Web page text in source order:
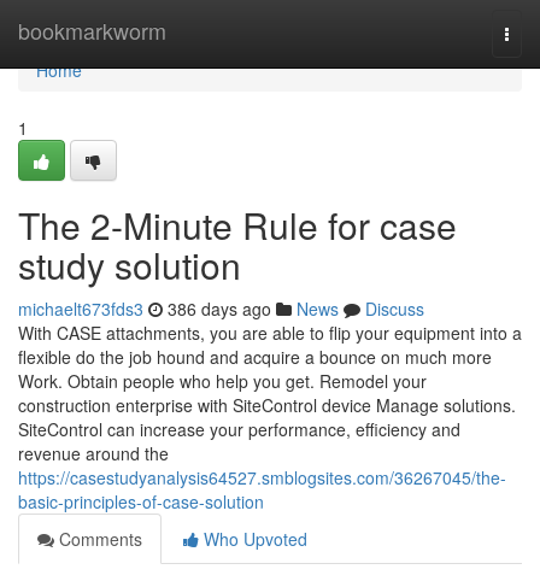
bookmarkworm
Home
Home
1
The 2-Minute Rule for case
study solution
michaelt673fds3 386 days ago News
Discuss
With CASE attachments, you are able to flip your equipment into a
flexible do the job hound and acquire a bounce on much more
Work. Obtain people who help you get. Remodel your
construction enterprise with SiteControl device Manage solutions.
SiteControl can increase your performance, efficiency and
revenue around the
https://casestudyanalysis64527.smblogsites.com/36267045/the-
basic-principles-of-case-solution
Comments
Who Upvoted